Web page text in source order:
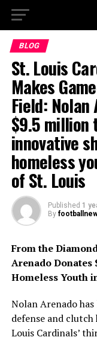
BLOG
St. Louis
Makes
Field:
$9.5 million
innovative
homeless
of St. Louis
Published 1
By
From the
Arenado
Homeless Youth
Nolan Arenado
defense and
Louis Cardinals’